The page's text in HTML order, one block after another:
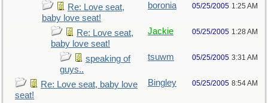
Re: Love seat,
baby love seat!
boronia 05/25/2005 1:25 AM
Re: Love seat,
baby love seat!
Jackie 05/25/2005 1:28 AM
speaking of
guys..
tsuwm 05/25/2005 3:31 AM
Re: Love seat, baby love
seat!
Bingley 05/25/2005 8:54 AM